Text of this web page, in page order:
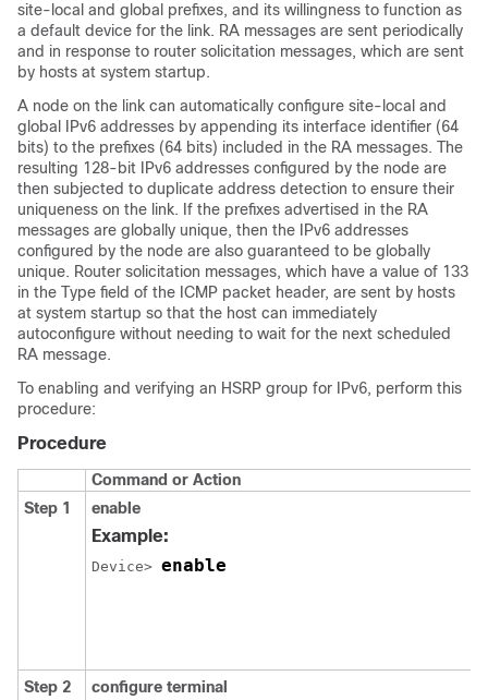
site-local and global prefixes, and its willingness to function as
a default device for the link. RA messages are sent periodically
and in response to router solicitation messages, which are sent
by hosts at system startup.
A node on the link can automatically configure site-local and
global IPv6 addresses by appending its interface identifier (64
bits) to the prefixes (64 bits) included in the RA messages. The
resulting 128-bit IPv6 addresses configured by the node are
then subjected to duplicate address detection to ensure their
uniqueness on the link. If the prefixes advertised in the RA
messages are globally unique, then the IPv6 addresses
configured by the node are also guaranteed to be globally
unique. Router solicitation messages, which have a value of 133
in the Type field of the ICMP packet header, are sent by hosts
at system startup so that the host can immediately
autoconfigure without needing to wait for the next scheduled
RA message.
To enabling and verifying an HSRP group for IPv6, perform this
procedure:
Procedure
Command or Action
Step 1
enable
Example:
Device> enable
Step 2 configure terminal